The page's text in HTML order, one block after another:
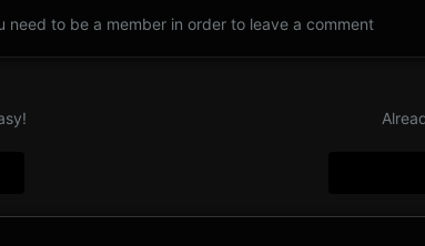
need to be a member in order to leave a comment